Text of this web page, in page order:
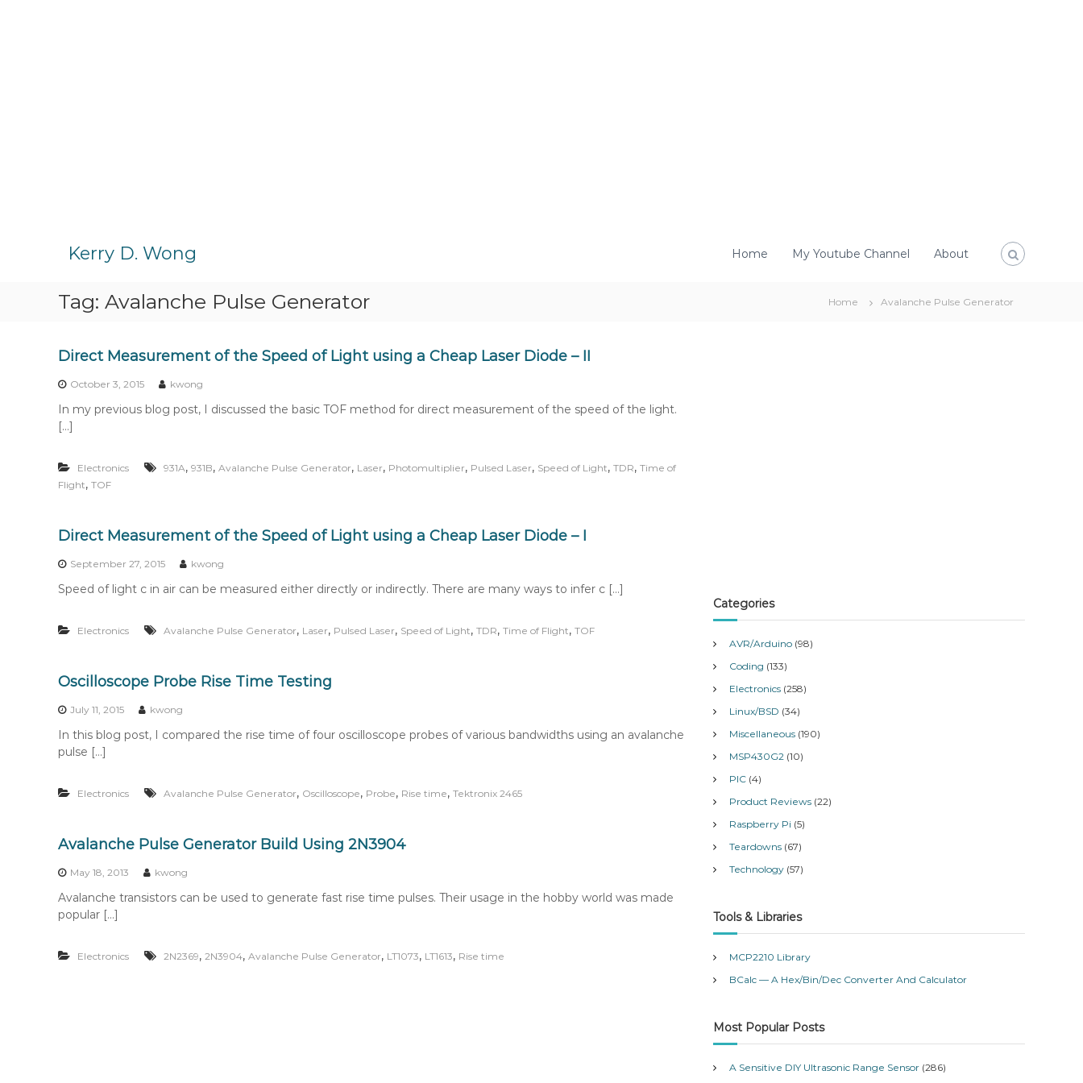
Kerry D. Wong Home My Youtube Channel About
Tag: Avalanche Pulse Generator Home Avalanche Pulse Generator
Direct Measurement of the Speed of Light using a Cheap Laser Diode – II
October 3, 2015 kwong
In my previous blog post, I discussed the basic TOF method for direct measurement of the speed of the light.
[…]
Electronics 931A, 931B, Avalanche Pulse Generator, Laser, Photomultiplier, Pulsed Laser, Speed of Light, TDR, Time of
Flight, TOF
Direct Measurement of the Speed of Light using a Cheap Laser Diode – I
September 27, 2015 kwong
Speed of light c in air can be measured either directly or indirectly. There are many ways to infer c […]
Electronics Avalanche Pulse Generator, Laser, Pulsed Laser, Speed of Light, TDR, Time of Flight, TOF
Oscilloscope Probe Rise Time Testing
July 11, 2015 kwong
In this blog post, I compared the rise time of four oscilloscope probes of various bandwidths using an avalanche
pulse […]
Electronics Avalanche Pulse Generator, Oscilloscope, Probe, Rise time, Tektronix 2465
Avalanche Pulse Generator Build Using 2N3904
May 18, 2013 kwong
Avalanche transistors can be used to generate fast rise time pulses. Their usage in the hobby world was made
popular […]
Electronics 2N2369, 2N3904, Avalanche Pulse Generator, LT1073, LT1613, Rise time
Categories
AVR/Arduino (98)
Coding (133)
Electronics (258)
Linux/BSD (34)
Miscellaneous (190)
MSP430G2 (10)
PIC (4)
Product Reviews (22)
Raspberry Pi (5)
Teardowns (67)
Technology (57)
Tools & Libraries
MCP2210 Library
BCalc — A Hex/Bin/Dec Converter And Calculator
Most Popular Posts
A Sensitive DIY Ultrasonic Range Sensor (286)